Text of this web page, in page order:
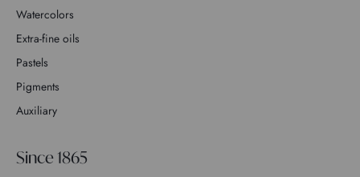
Watercolors
Extra-fine oils
Pastels
Pigments
Auxiliary
Since 1865